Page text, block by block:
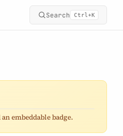
Search Ctrl+K
embeddable badge.